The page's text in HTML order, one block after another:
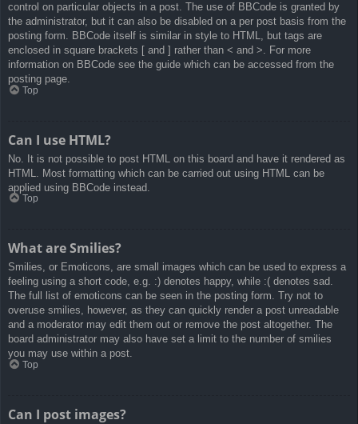
control on particular objects in a post. The use of BBCode is granted by
the administrator, but it can also be disabled on a per post basis from the
posting form. BBCode itself is similar in style to HTML, but tags are
enclosed in square brackets [ and ] rather than < and >. For more
information on BBCode see the guide which can be accessed from the
posting page.
Top
Can I use HTML?
No. It is not possible to post HTML on this board and have it rendered as
HTML. Most formatting which can be carried out using HTML can be
applied using BBCode instead.
Top
What are Smilies?
Smilies, or Emoticons, are small images which can be used to express a
feeling using a short code, e.g. :) denotes happy, while :( denotes sad.
The full list of emoticons can be seen in the posting form. Try not to
overuse smilies, however, as they can quickly render a post unreadable
and a moderator may edit them out or remove the post altogether. The
board administrator may also have set a limit to the number of smilies
you may use within a post.
Top
Can I post images?